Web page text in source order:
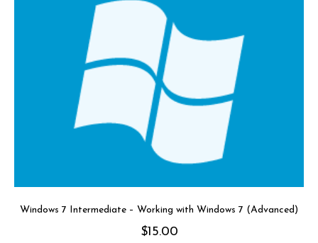
Windows 7 Intermediate – Working with Windows 7 (Advanced)
$15.00